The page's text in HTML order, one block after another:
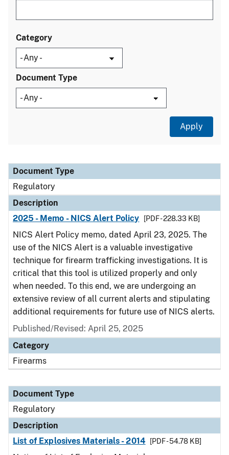
Category
Document Type
Document Type
Description
Category
Document Type
Regulatory
Description
2025 - Memo - NICS Alert Policy
[PDF - 228.33 KB]
NICS Alert Policy memo, dated April 23, 2025. The
use of the NICS Alert is a valuable investigative
technique for firearm trafficking investigations. It is
critical that this tool is utilized properly and only
when needed. To this end, we are undergoing an
extensive review of all current alerts and stipulating
additional requirements for future use of NICS alerts.
Published/Revised: April 25, 2025
Category
Firearms
Document Type
Regulatory
Description
List of Explosives Materials - 2014
[PDF - 54.78 KB]